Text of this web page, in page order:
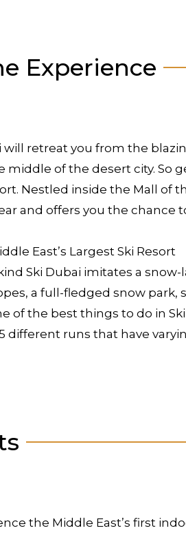
Experience
will retreat you from the
of the desert city. So
Nestled inside the Mall of
and offers you the chance
East’s Largest Ski Resort
Ski Dubai imitates a
a full-fledged snow park,
of the best things to do in
different runs that have
the Middle East’s first